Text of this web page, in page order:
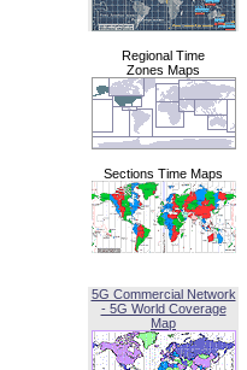
Regional Time
Zones Maps
Sections Time Maps
5G Commercial Network
- 5G World Coverage
Map